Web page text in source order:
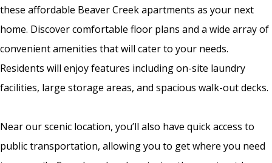
these affordable Beaver Creek apartments as your next
home. Discover comfortable floor plans and a wide array of
convenient amenities that will cater to your needs.
Residents will enjoy features including on-site laundry
facilities, large storage areas, and spacious walk-out decks.
Near our scenic location, you’ll also have quick access to
public transportation, allowing you to get where you need